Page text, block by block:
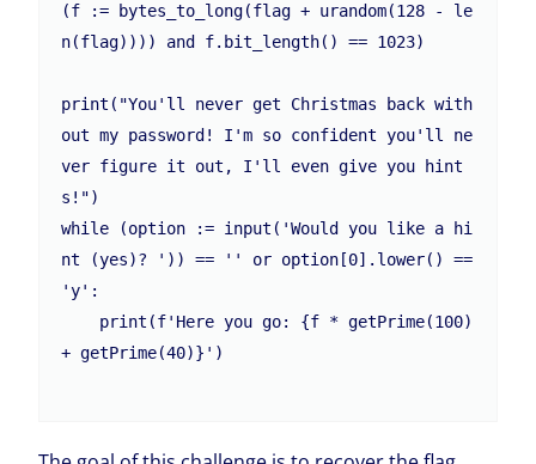
(f := bytes_to_long(flag + urandom(128 - le
n(flag)))) and f.bit_length() == 1023)
print("You'll never get Christmas back with
out my password! I'm so confident you'll ne
ver figure it out, I'll even give you hint
s!")
while (option := input('Would you like a hi
nt (yes)? ')) == '' or option[0].lower() ==
'y':
+ getPrime(40)}')